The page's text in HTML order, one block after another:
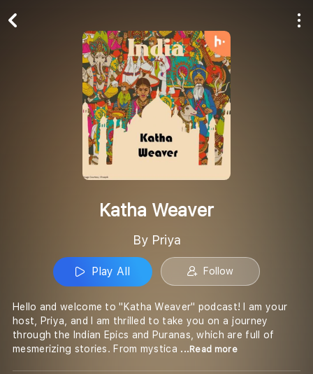
Katha Weaver
By Priya
Play All Follow
Hello and welcome to "Katha Weaver" podcast! I am your
host, Priya, and I am thrilled to take you on a journey
through the Indian Epics and Puranas, which are full of
mesmerizing stories. From mystica ...Read more